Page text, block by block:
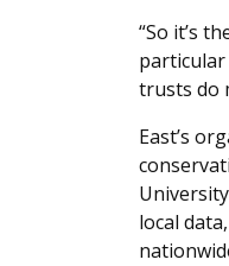
“So it’s
particular
trusts do
East’s
local